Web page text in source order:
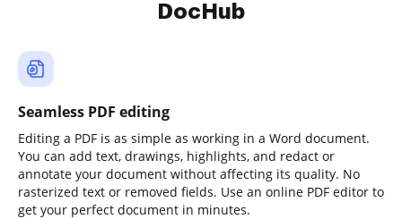
DocHub
Seamless PDF editing
Editing a PDF is as simple as working in a Word document.
You can add text, drawings, highlights, and redact or
annotate your document without affecting its quality. No
rasterized text or removed fields. Use an online PDF editor to
get your perfect document in minutes.